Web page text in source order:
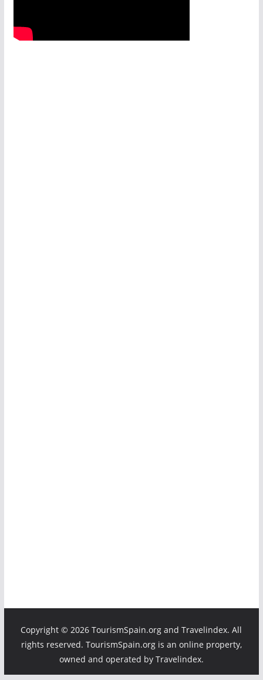
Copyright ©2026 TourismSpain.org and Travelindex. All
rights reserved. TourismSpain.org is an online property,
owned and operated by Travelindex.